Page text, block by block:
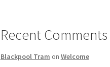
Recent Comments
Blackpool Tram on Welcome